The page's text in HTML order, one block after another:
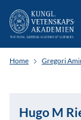
Home Gregori
Hugo M